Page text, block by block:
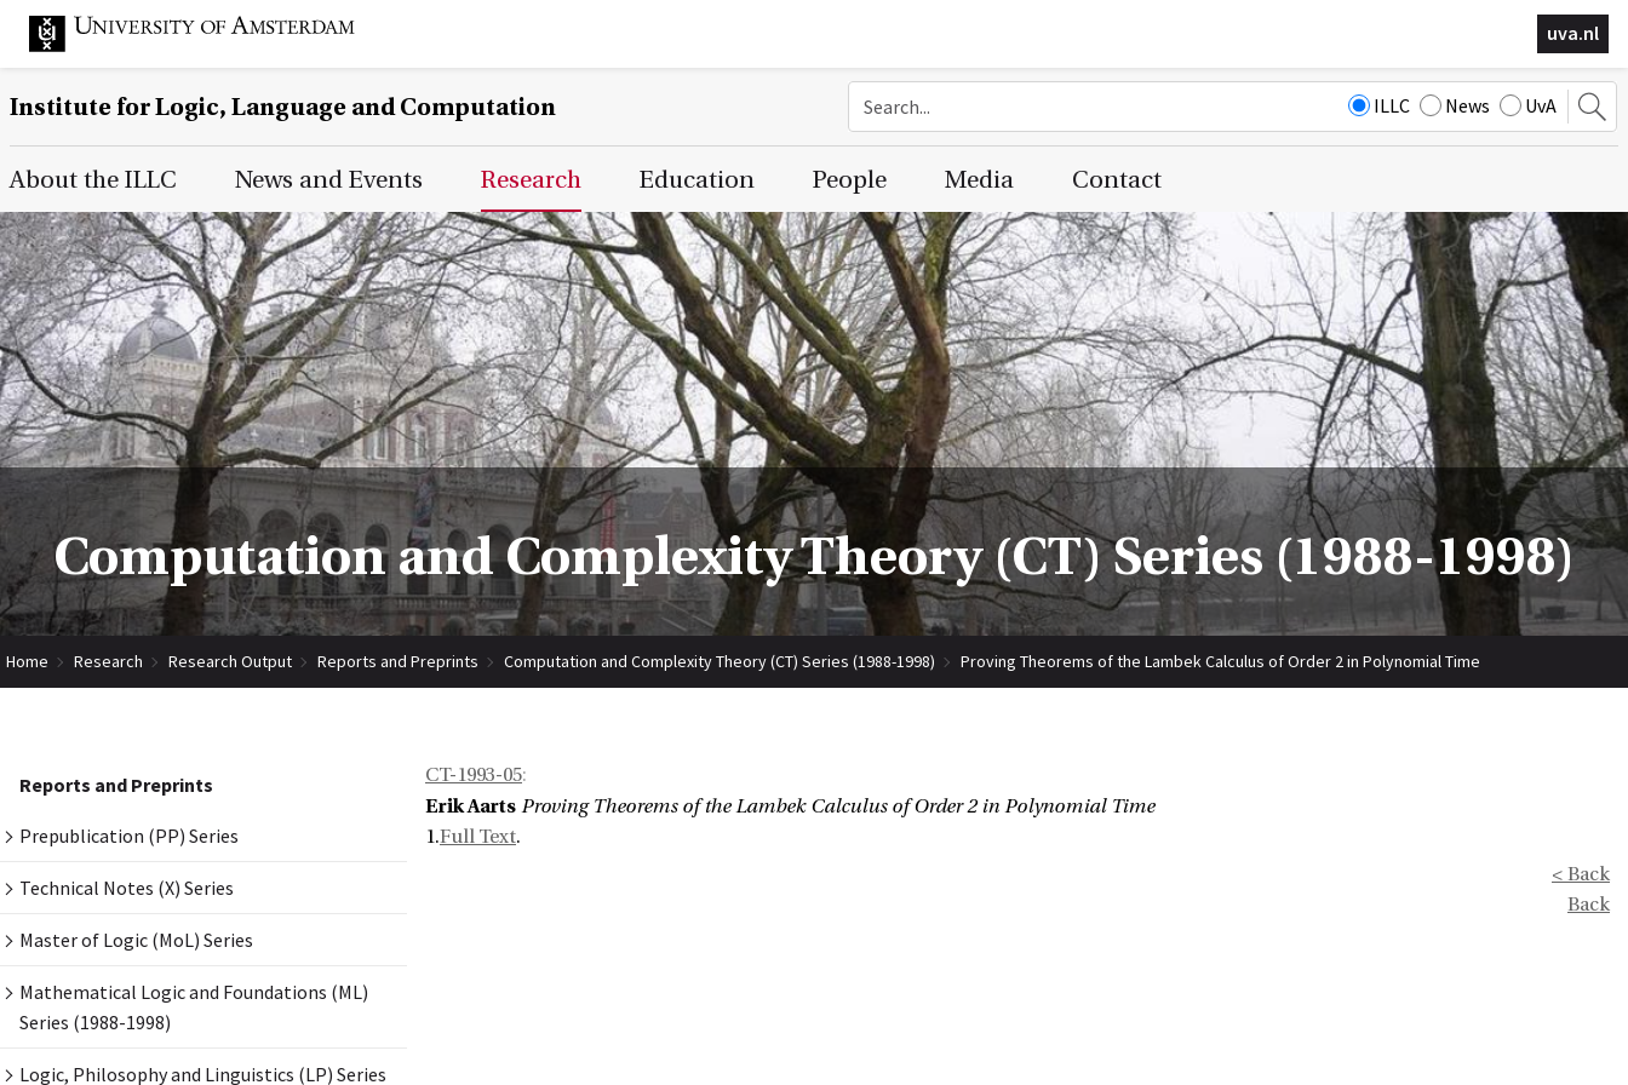
uva.nl
Institute for Logic, Language and Computation ILLC News UvA
Main Page Navigation
About the ILLC News and Events Research Education People Media Contact
Computation and Complexity Theory (CT) Series (1988-1998)
Home Research Research Output Reports and Preprints Computation and Complexity Theory (CT) Series (1988-1998) Proving Theorems of the Lambek Calculus of Order 2 in Polynomial Time
Reports and Preprints
Prepublication (PP) Series
Technical Notes (X) Series
Master of Logic (MoL) Series
Mathematical Logic and Foundations (ML)
Series (1988-1998)
Logic, Philosophy and Linguistics (LP) Series
CT-1993-05:
Erik Aarts Proving Theorems of the Lambek Calculus of Order 2 in Polynomial Time
1.Full Text.
< Back
Back